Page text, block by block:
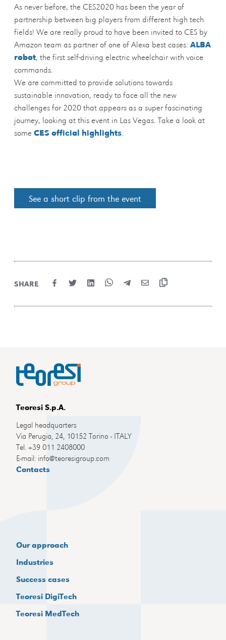
As never before, the CES2020 has been the year of
partnership between big players from different high tech
fields! We are really proud to have been invited to CES by
Amazon team as partner of one of Alexa best cases: ALBA
robot, the first self-driving electric wheelchair with voice
commands.
We are committed to provide solutions towards
sustainable innovation, ready to face all the new
challenges for 2020 that appears as a super fascinating
journey, looking at this event in Las Vegas. Take a look at
some CES official highlights
See a short clip from the event
SHARE
Teoresi S.p.A.
Legal headquarters
Via Perugia, 24, 10152 Torino - ITALY
Tel. +39 011 2408000
E-mail: info@teoresigroup.com
Contacts
Our approach
Industries
Success cases
Teoresi DigiTech
Teoresi MedTech